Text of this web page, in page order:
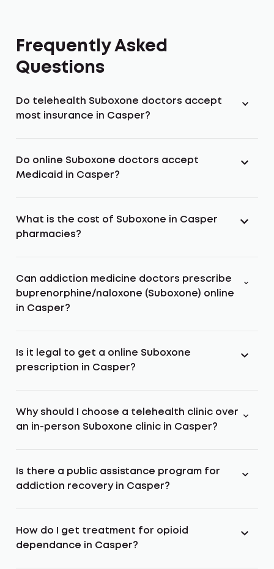
Frequently Asked
Questions
Do telehealth Suboxone doctors accept
most insurance in Casper?
Do online Suboxone doctors accept
Medicaid in Casper?
What is the cost of Suboxone in Casper
pharmacies?
Can addiction medicine doctors prescribe
buprenorphine/naloxone (Suboxone) online
in Casper?
Is it legal to get a online Suboxone
prescription in Casper?
Why should I choose a telehealth clinic over
an in-person Suboxone clinic in Casper?
Is there a public assistance program for
addiction recovery in Casper?
How do I get treatment for opioid
dependance in Casper?